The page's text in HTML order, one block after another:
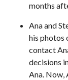
months
Ana and
his photos
contact
decisions
Ana. Now,